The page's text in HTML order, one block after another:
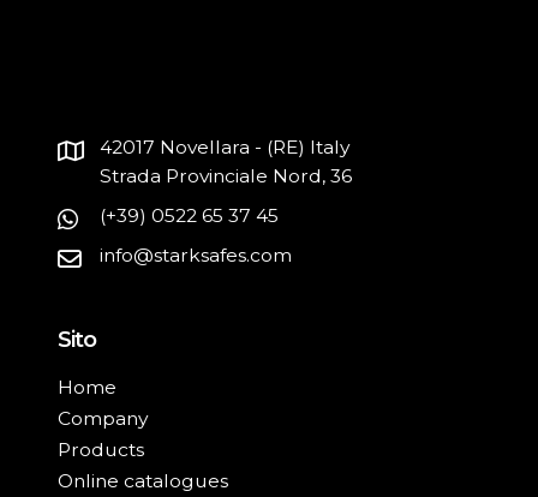
42017 Novellara - (RE) Italy
Strada Provinciale Nord, 36
(+39) 0522 65 37 45
info@starksafes.com
Sito
Home
Company
Products
Online catalogues